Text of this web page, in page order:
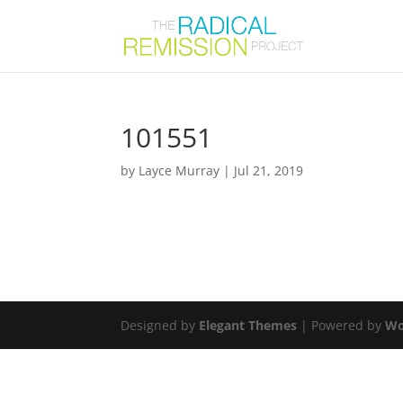
101551
by Layce Murray | Jul 21, 2019
Designed by Elegant Themes | Powered by